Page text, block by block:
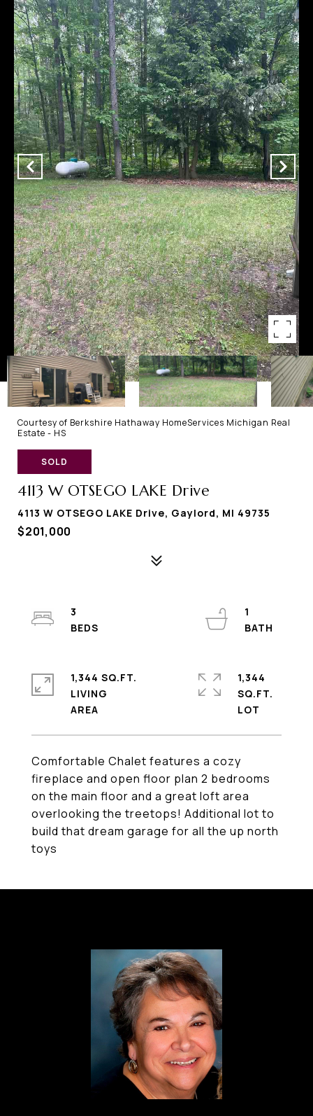
Courtesy of Berkshire Hathaway HomeServices Michigan Real
Estate - HS
SOLD
4113 W OTSEGO LAKE Drive
4113 W OTSEGO LAKE Drive, Gaylord, MI 49735
$201,000
Comfortable Chalet features a cozy
fireplace and open floor plan 2 bedrooms
on the main floor and a great loft area
overlooking the treetops! Additional lot to
build that dream garage for all the up north
toys
3
1
1,344 SQ.FT.
LIVING
1,344
SQ.FT.